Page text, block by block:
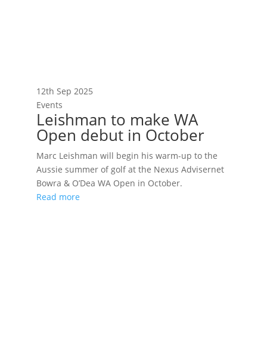
12th Sep 2025
Events
Leishman to make WA
Open debut in October
Marc Leishman will begin his warm-up to the
Aussie summer of golf at the Nexus Advisernet
Bowra & O’Dea WA Open in October.
Read more